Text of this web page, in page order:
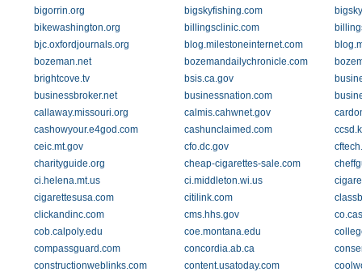
bigorrin.org
bigskyfishing.com
bikewashington.org
billingsclinic.com
bjc.oxfordjournals.org
blog.milestoneinternet.com
bozeman.net
bozemandailychronicle.com
brightcove.tv
bsis.ca.gov
businessbroker.net
businessnation.com
callaway.missouri.org
calmis.cahwnet.gov
cashowyour.e4god.com
cashunclaimed.com
ceic.mt.gov
cfo.dc.gov
charityguide.org
cheap-cigarettes-sale.com
ci.helena.mt.us
ci.middleton.wi.us
cigarettesusa.com
citilink.com
clickandinc.com
cms.hhs.gov
cob.calpoly.edu
coe.montana.edu
compassguard.com
concordia.ab.ca
constructionweblinks.com
content.usatoday.com